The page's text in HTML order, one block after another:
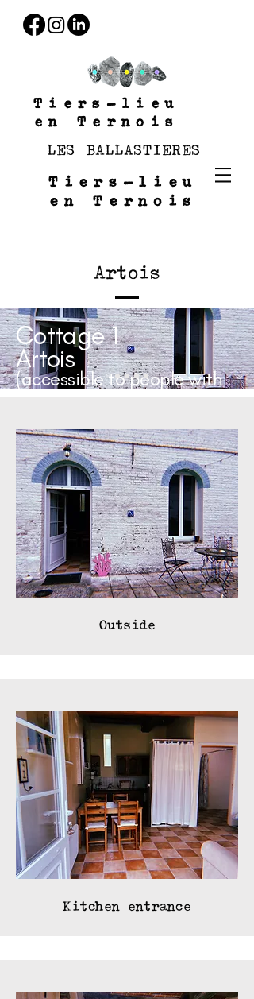
Tiers-lieu
en Ternois
LES BALLASTIERES
Tiers-lieu
en Ternois
Artois
Cottage 1
Artois
(accessible to people with
reduced mobility)
Outside
Kitchen entrance